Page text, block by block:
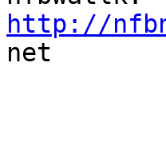
http://
net